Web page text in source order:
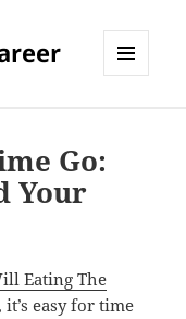
Go:
Your
Eating The
, it’s easy for time